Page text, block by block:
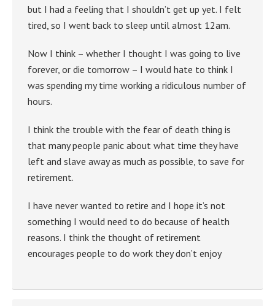
but I had a feeling that I shouldn’t get up yet. I felt
tired, so I went back to sleep until almost 12am.
Now I think – whether I thought I was going to live
forever, or die tomorrow – I would hate to think I
was spending my time working a ridiculous number of
hours.
I think the trouble with the fear of death thing is
that many people panic about what time they have
left and slave away as much as possible, to save for
retirement.
I have never wanted to retire and I hope it’s not
something I would need to do because of health
reasons. I think the thought of retirement
encourages people to do work they don’t enjoy